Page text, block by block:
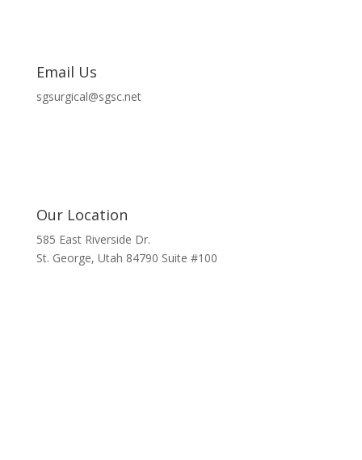
Email Us
sgsurgical@sgsc.net
Our Location
585 East Riverside Dr.
St. George, Utah 84790 Suite #100